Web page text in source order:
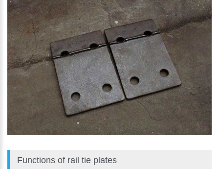
Functions of rail tie plates